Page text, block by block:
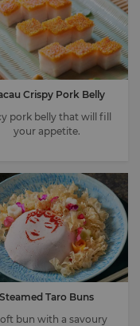
Crispy Pork Belly
pork belly that will fill
your appetite.
Steamed Taro Buns
bun with a savoury